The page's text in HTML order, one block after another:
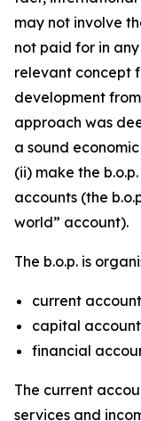
may not involve
not paid for in any
relevant concept
development
approach was
a sound
(ii) make the
accounts (the
world” account).
The b.o.p. is
current
capital
financial
The current
services and